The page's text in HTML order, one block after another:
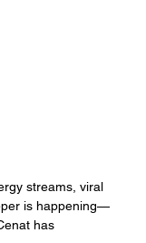
streams, viral
is happening—
has